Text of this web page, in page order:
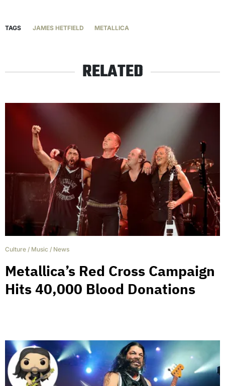
TAGS JAMES HETFIELD METALLICA
RELATED
Culture / Music / News
Metallica’s Red Cross Campaign
Hits 40,000 Blood Donations